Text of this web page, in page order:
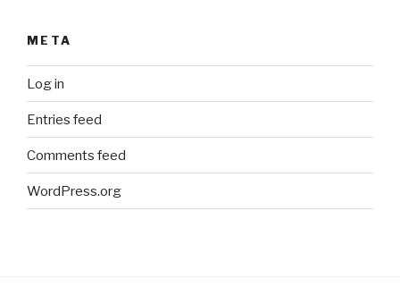
META
Log in
Entries feed
Comments feed
WordPress.org